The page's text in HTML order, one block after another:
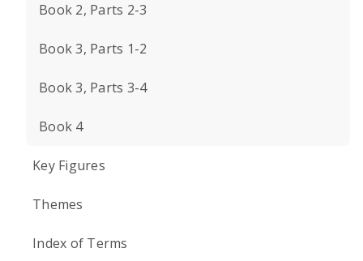
Book 2, Parts 2-3
Book 3, Parts 1-2
Book 3, Parts 3-4
Book 4
Key Figures
Themes
Index of Terms